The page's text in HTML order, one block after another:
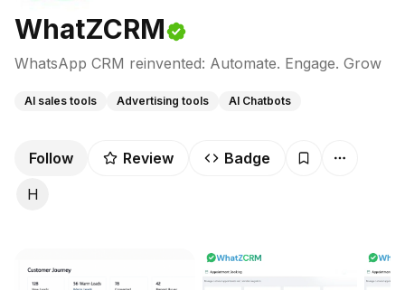
WhatZCRM
WhatsApp CRM reinvented: Automate. Engage. Grow
AI sales tools Advertising tools AI Chatbots
Follow Review
Badge
H